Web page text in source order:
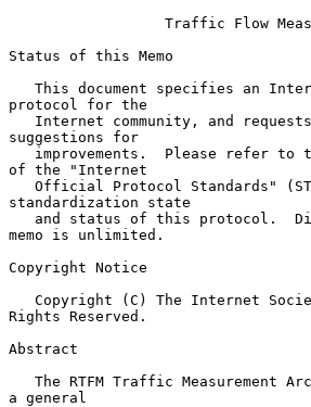
Traffic Flow
Status of this Memo
protocol for the
suggestions for
of the "Internet
standardization state
memo is unlimited.
Copyright Notice
Rights Reserved.
Abstract
a general